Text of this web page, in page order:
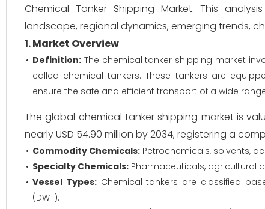
Chemical Tanker Shipping Market. This
landscape, regional dynamics, emerging trends,
1. Market Overview
Definition: The chemical tanker shipping market
called chemical tankers. These tankers are
ensure the safe and efficient transport of a wide
The global chemical tanker shipping market is
nearly USD 54.90 million by 2034, registering a
Commodity Chemicals: Petrochemicals, solvents,
Specialty Chemicals: Pharmaceuticals, agricultural
Vessel Types:Chemical tankers are classified
(DWT):